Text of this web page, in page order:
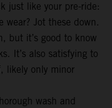
just like your pre-ride:
wear? Jot these down.
but it’s good to know
It’s also satisfying to
likely only minor
wash and